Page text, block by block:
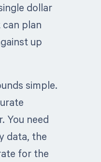
dollar
plan
up
simple.
You need
data, the
for the